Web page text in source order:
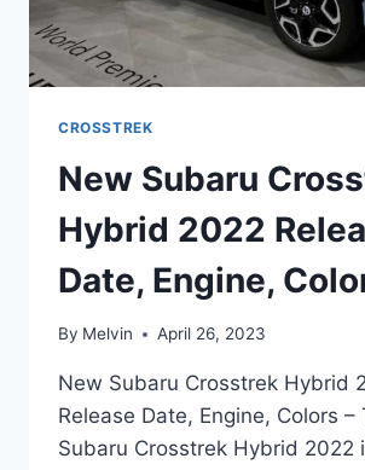
CROSSTREK
New Subaru
Hybrid 2022
Date, Engine,
By Melvin April 26, 2023
New Subaru Crosstrek Hybrid
Release Date, Engine, Colors –
Subaru Crosstrek Hybrid 2022